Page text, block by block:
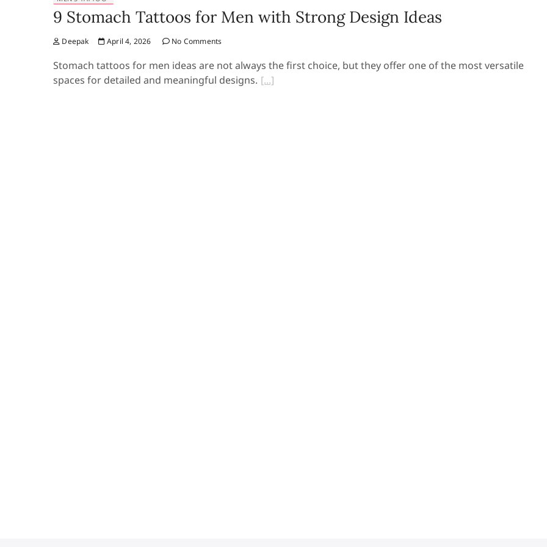
9 Stomach Tattoos for Men with Strong Design Ideas
Deepak April 4, 2026 No Comments
Stomach tattoos for men ideas are not always the first choice, but they offer one of the most versatile
spaces for detailed and meaningful designs.